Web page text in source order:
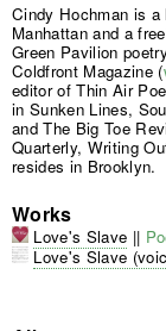
Cindy Hochman is
Manhattan and a
Green Pavilion
Coldfront Magazine (
editor of Thin Air
in Sunken Lines,
and The Big Toe
Quarterly, Writing
resides in Brooklyn.
Works
Love's Slave ||
Love's Slave